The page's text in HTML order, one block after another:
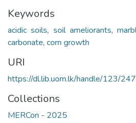
Keywords
acidic soils, soil ameliorants,
carbonate, corn growth
URI
https://dl.lib.uom.lk/handle/123/
Collections
MERCon - 2025